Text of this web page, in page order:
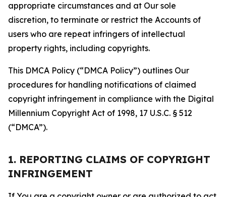
appropriate circumstances and at Our sole
discretion, to terminate or restrict the Accounts of
users who are repeat infringers of intellectual
property rights, including copyrights.
This DMCA Policy (“DMCA Policy”) outlines Our
procedures for handling notifications of claimed
copyright infringement in compliance with the Digital
Millennium Copyright Act of 1998, 17 U.S.C. § 512
(“DMCA”).
1. REPORTING CLAIMS OF COPYRIGHT
INFRINGEMENT